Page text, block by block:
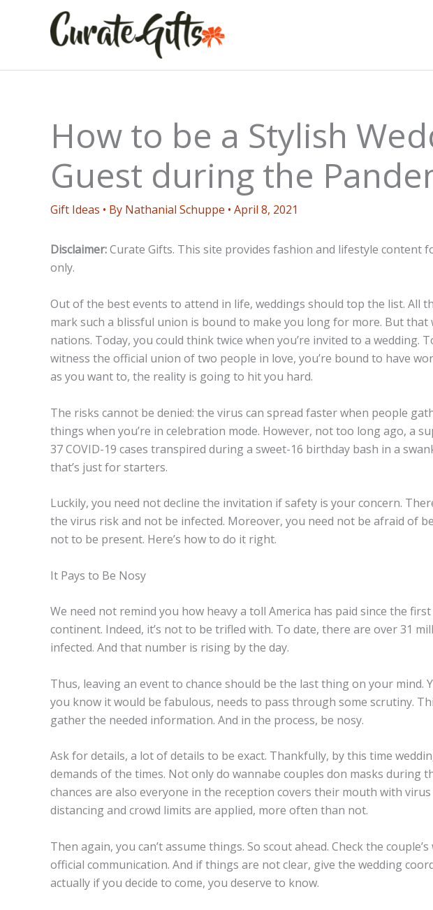
How to be a Stylish
Guest during the
Gift Ideas • By Nathanial Schuppe • April 8, 2021
Disclaimer:Curate Gifts. This site provides fashion and lifestyle content
only.
Out of the best events to attend in life, weddings should top the list. All
mark such a blissful union is bound to make you long for more. But
nations. Today, you could think twice when you’re invited to a wedding.
witness the official union of two people in love, you’re bound to have
as you want to, the reality is going to hit you hard.
The risks cannot be denied: the virus can spread faster when people
things when you’re in celebration mode. However, not too long ago, a
37 COVID-19 cases transpired during a sweet-16 birthday bash in a
that’s just for starters.
Luckily, you need not decline the invitation if safety is your concern.
the virus risk and not be infected. Moreover, you need not be afraid of
not to be present. Here’s how to do it right.
It Pays to Be Nosy
We need not remind you how heavy a toll America has paid since the
continent. Indeed, it’s not to be trifled with. To date, there are over 31
infected. And that number is rising by the day.
Thus, leaving an event to chance should be the last thing on your mind.
you know it would be fabulous, needs to pass through some scrutiny.
gather the needed information. And in the process, be nosy.
Ask for details, a lot of details to be exact. Thankfully, by this time
demands of the times. Not only do wannabe couples don masks during
chances are also everyone in the reception covers their mouth with
distancing and crowd limits are applied, more often than not.
Then again, you can’t assume things. So scout ahead. Check the
official communication. And if things are not clear, give the wedding
actually if you decide to come, you deserve to know.